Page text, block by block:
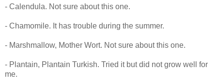
- Calendula. Not sure about this one.
- Chamomile. It has trouble during the summer.
- Marshmallow, Mother Wort. Not sure about this one.
- Plantain, Plantain Turkish. Tried it but did not grow well for
me.